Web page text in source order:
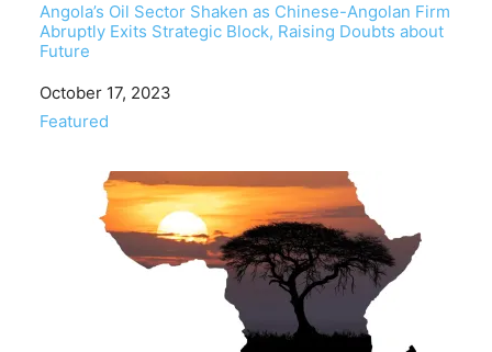
Angola’s Oil Sector Shaken as Chinese-Angolan Firm
Abruptly Exits Strategic Block, Raising Doubts about
Future
Date
October 17, 2023
In relation to
Featured